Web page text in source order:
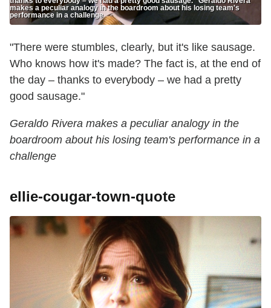
makes a peculiar analogy in the boardroom about his losing team's
performance in a challenge
"There were stumbles, clearly, but it's like sausage.
Who knows how it's made? The fact is, at the end of
the day – thanks to everybody – we had a pretty
good sausage."
Geraldo Rivera makes a peculiar analogy in the
boardroom about his losing team's performance in a
challenge
ellie-cougar-town-quote